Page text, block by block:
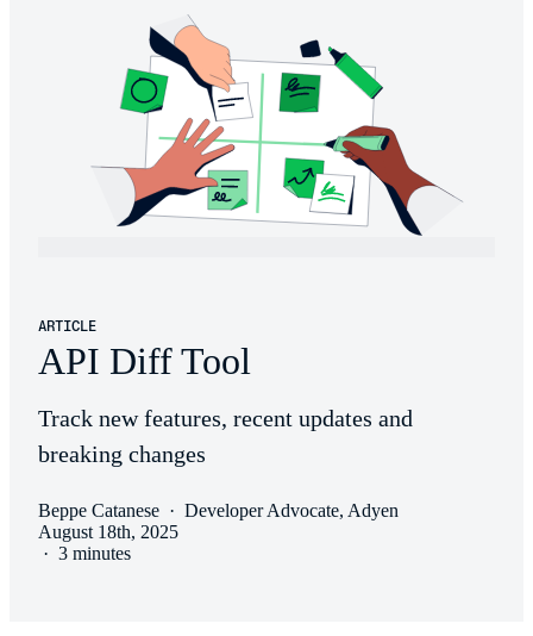
ARTICLE
API Diff Tool
Track new features, recent updates and
breaking changes
Beppe Catanese · Developer Advocate, Adyen
August 18th, 2025
· 3 minutes